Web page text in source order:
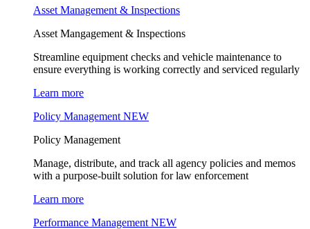
Asset Management & Inspections
Asset Mangagement & Inspections
Streamline equipment checks and vehicle maintenance to
ensure everything is working correctly and serviced regularly
Learn more
Policy Management NEW
Policy Management
Manage, distribute, and track all agency policies and memos
with a purpose-built solution for law enforcement
Learn more
Performance Management NEW